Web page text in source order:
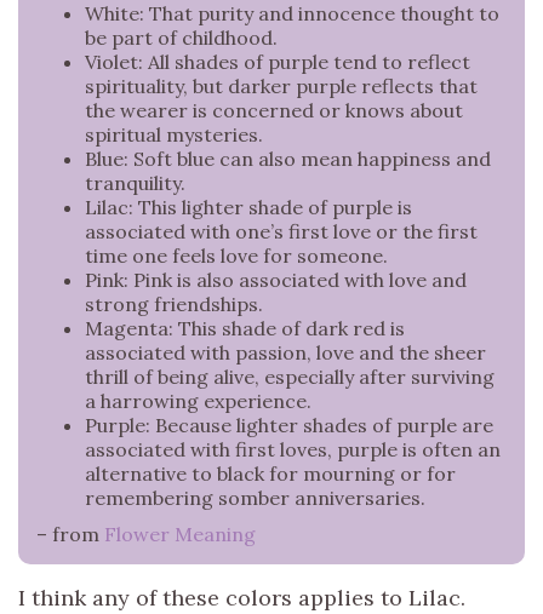
White: That purity and innocence thought to
be part of childhood.
Violet: All shades of purple tend to reflect
spirituality, but darker purple reflects that
the wearer is concerned or knows about
spiritual mysteries.
Blue: Soft blue can also mean happiness and
tranquility.
Lilac: This lighter shade of purple is
associated with one’s first love or the first
time one feels love for someone.
Pink: Pink is also associated with love and
strong friendships.
Magenta: This shade of dark red is
associated with passion, love and the sheer
thrill of being alive, especially after surviving
a harrowing experience.
Purple: Because lighter shades of purple are
associated with first loves, purple is often an
alternative to black for mourning or for
remembering somber anniversaries.
– from Flower Meaning
I think any of these colors applies to Lilac.